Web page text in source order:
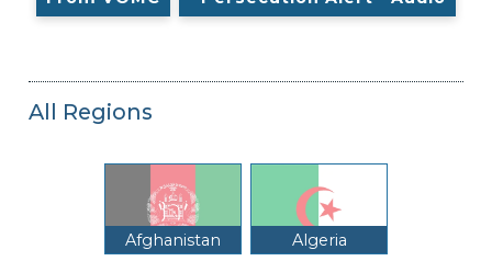
All Regions
Afghanistan Algeria